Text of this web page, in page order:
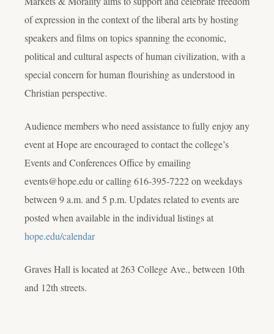
of expression in the context of the liberal arts by hosting
speakers and films on topics spanning the economic,
political and cultural aspects of human civilization, with a
special concern for human flourishing as understood in
Christian perspective.
Audience members who need assistance to fully enjoy any
event at Hope are encouraged to contact the college’s
Events and Conferences Office by emailing
events@hope.edu or calling 616-395-7222 on weekdays
between 9 a.m. and 5 p.m. Updates related to events are
posted when available in the individual listings at
hope.edu/calendar
Graves Hall is located at 263 College Ave., between 10th
and 12th streets.